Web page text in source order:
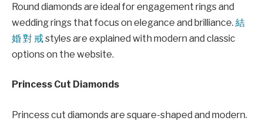
Round diamonds are ideal for engagement rings and
wedding rings that focus on elegance and brilliance. 結
婚 對 戒styles are explained with modern and classic
options on the website.
Princess Cut Diamonds
Princess cut diamonds are square-shaped and modern.